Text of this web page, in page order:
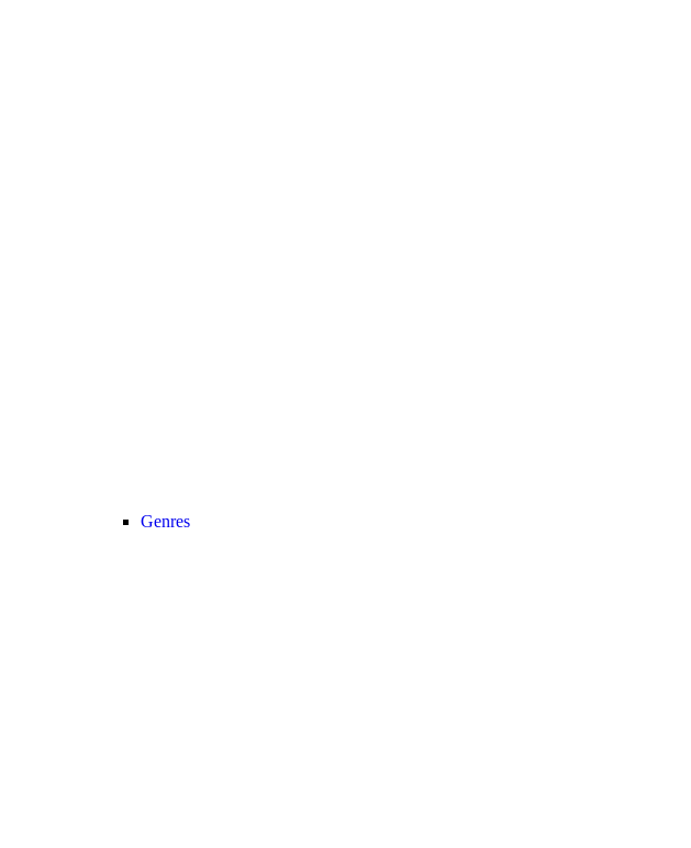
Genres